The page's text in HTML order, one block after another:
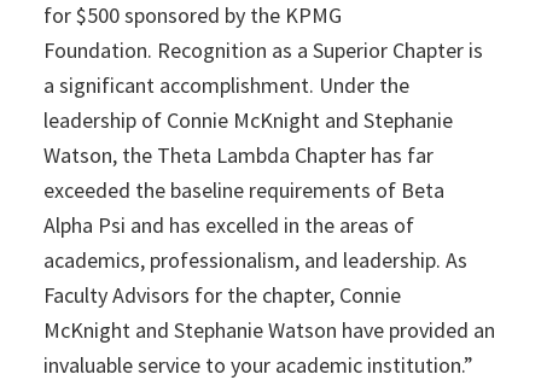
for $500 sponsored by the KPMG
Foundation. Recognition as a Superior Chapter is
a significant accomplishment. Under the
leadership of Connie McKnight and Stephanie
Watson, the Theta Lambda Chapter has far
exceeded the baseline requirements of Beta
Alpha Psi and has excelled in the areas of
academics, professionalism, and leadership. As
Faculty Advisors for the chapter, Connie
McKnight and Stephanie Watson have provided an
invaluable service to your academic institution.”